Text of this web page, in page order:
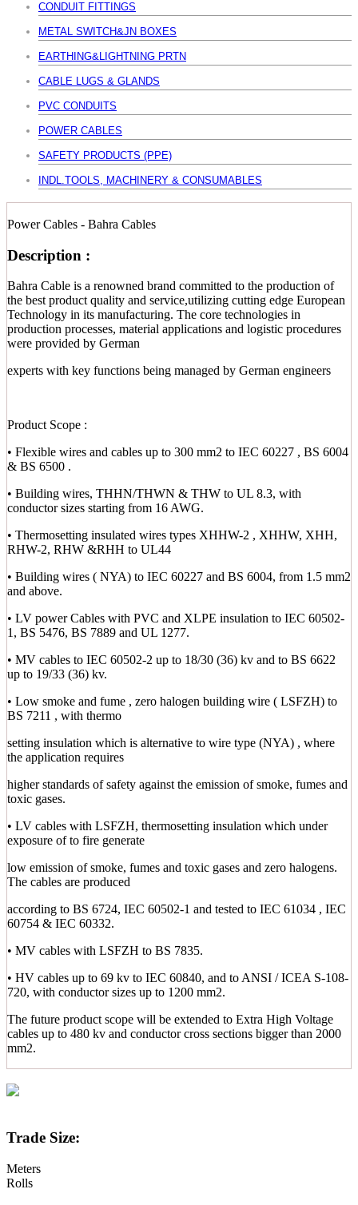
CONDUIT FITTINGS
METAL SWITCH&JN BOXES
EARTHING&LIGHTNING PRTN
CABLE LUGS & GLANDS
PVC CONDUITS
POWER CABLES
SAFETY PRODUCTS (PPE)
INDL.TOOLS, MACHINERY & CONSUMABLES
Power Cables - Bahra Cables
Description :
Bahra Cable is a renowned brand committed to the production of
the best product quality and service,utilizing cutting edge European
Technology in its manufacturing. The core technologies in
production processes, material applications and logistic procedures
were provided by German
experts with key functions being managed by German engineers
Product Scope :
• Flexible wires and cables up to 300 mm2 to IEC 60227 , BS 6004
& BS 6500 .
• Building wires, THHN/THWN & THW to UL 8.3, with
conductor sizes starting from 16 AWG.
• Thermosetting insulated wires types XHHW-2 , XHHW, XHH,
RHW-2, RHW &RHH to UL44
• Building wires ( NYA) to IEC 60227 and BS 6004, from 1.5 mm2
and above.
• LV power Cables with PVC and XLPE insulation to IEC 60502-
1, BS 5476, BS 7889 and UL 1277.
• MV cables to IEC 60502-2 up to 18/30 (36) kv and to BS 6622
up to 19/33 (36) kv.
• Low smoke and fume , zero halogen building wire ( LSFZH) to
BS 7211 , with thermo
setting insulation which is alternative to wire type (NYA) , where
the application requires
higher standards of safety against the emission of smoke, fumes and
toxic gases.
• LV cables with LSFZH, thermosetting insulation which under
exposure of to fire generate
low emission of smoke, fumes and toxic gases and zero halogens.
The cables are produced
according to BS 6724, IEC 60502-1 and tested to IEC 61034 , IEC
60754 & IEC 60332.
• MV cables with LSFZH to BS 7835.
• HV cables up to 69 kv to IEC 60840, and to ANSI / ICEA S-108-
720, with conductor sizes up to 1200 mm2.
The future product scope will be extended to Extra High Voltage
cables up to 480 kv and conductor cross sections bigger than 2000
mm2.
Trade Size:
Meters
Rolls